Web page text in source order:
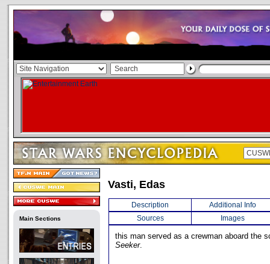
Main Sections
Vasti, Edas
Description
Additional Info
Sources
Images
this man served as a crewman aboard the
Seeker.